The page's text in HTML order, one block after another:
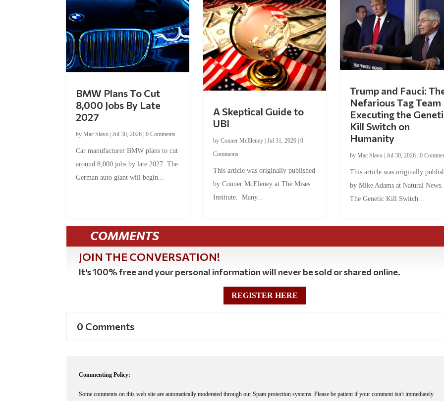
BMW Plans To Cut
8,000 Jobs By Late
2027
byMac Slavo |Jul 30, 2026 |0 Comments
Car manufacturer BMW plans to cut
around 8,000 jobs by late 2027. The
German auto giant will begin...
A Skeptical Guide to
UBI
by Conner McEleney| Jul 31, 2026| 0
Comments
This article was originally published
by Conner McEleney at The Mises
Institute. Many...
Trump and Fauci:
Nefarious Tag Team
Executing the
Kill Switch on
Humanity
by Mac Slavo| Jul 30, 2026| 0
This article was originally
by Mike Adams at Natural
The Genetic Kill Switch...
COMMENTS
JOIN THE CONVERSATION!
It's 100% free and your personal information will never be sold or shared online.
REGISTER HERE
0 Comments
Commenting Policy:
Some comments on this web site are automatically moderated through our Spam protection systems. Please be patient if your comment isn't immediately